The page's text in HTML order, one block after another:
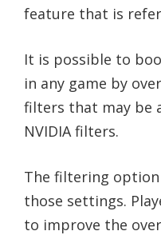
feature that is
It is possible to
in any game by
filters that may be
NVIDIA filters.
The filtering
those settings.
to improve the